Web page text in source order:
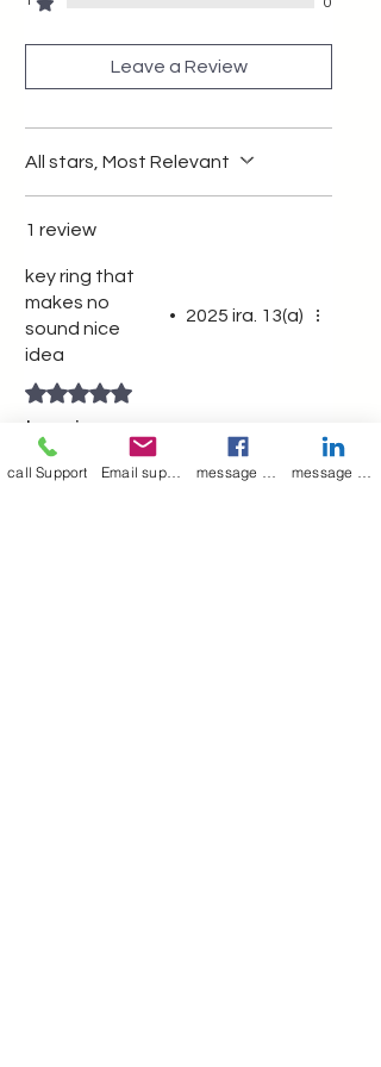
Leave a Review
All stars, Most Relevant
1 review
key ring that
makes no
sound nice
idea
• 2025 ira. 13(a)
Rated 5 out of 5 stars.
key ring
Was this helpful? Yes
call Support Email support